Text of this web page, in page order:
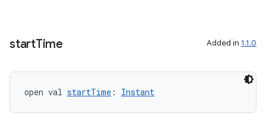
startTime Added in 1.1.0
open val startTime : Instant